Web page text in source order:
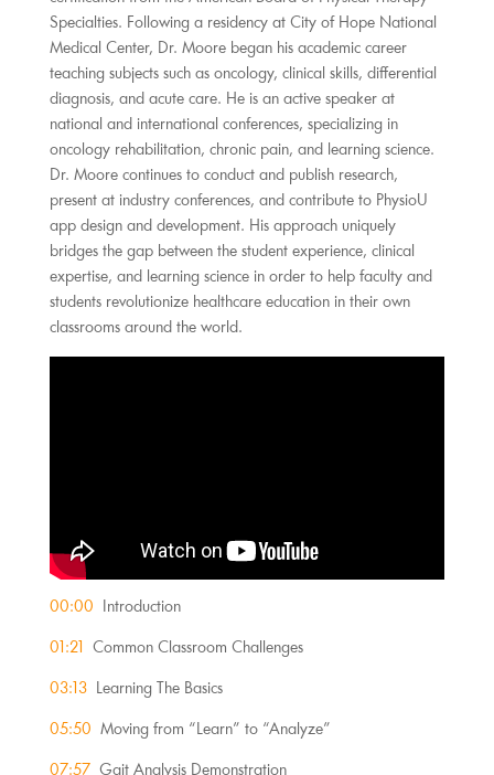
Specialties. Following a residency at City of Hope National
Medical Center, Dr. Moore began his academic career
teaching subjects such as oncology, clinical skills, differential
diagnosis, and acute care. He is an active speaker at
national and international conferences, specializing in
oncology rehabilitation, chronic pain, and learning science.
Dr. Moore continues to conduct and publish research,
present at industry conferences, and contribute to PhysioU
app design and development. His approach uniquely
bridges the gap between the student experience, clinical
expertise, and learning science in order to help faculty and
students revolutionize healthcare education in their own
classrooms around the world.
00:00 Introduction
01:21 Common Classroom Challenges
03:13Learning The Basics
05:50 Moving from “Learn” to “Analyze”
07:57 Gait Analysis Demonstration